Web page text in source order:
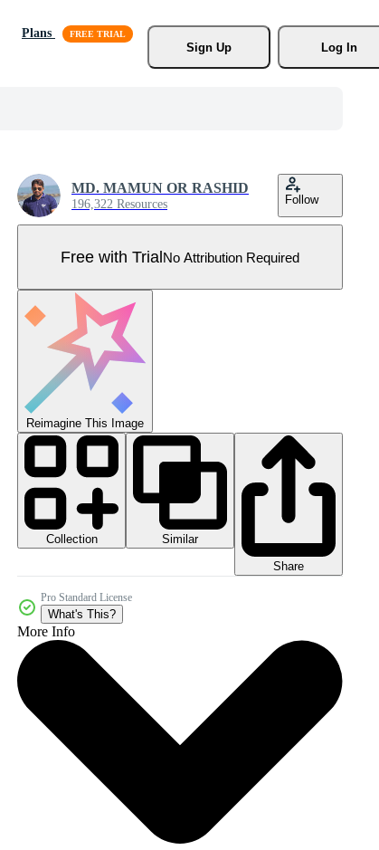
Plans
Sign Up
Log In
MD. MAMUN OR RASHID
196,322 Resources Follow
Free with TrialNo Attribution Required
Reimagine This Image
Collection
Similar
Share
Pro Standard License
What's This?
More Info